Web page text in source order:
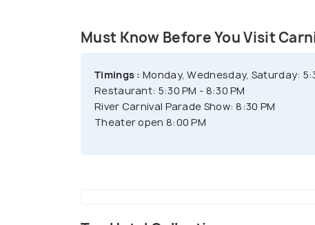
Must Know Before You Visit
Timings : Monday, Wednesday, Saturday:
Restaurant: 5:30 PM - 8:30 PM
River Carnival Parade Show: 8:30 PM
Theater open 8:00 PM